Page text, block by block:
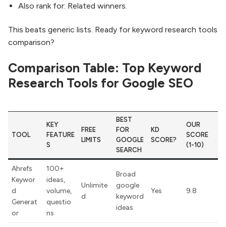
Also rank for: Related winners.
This beats generic lists. Ready for keyword research tools
comparison?
Comparison Table: Top Keyword
Research Tools for Google SEO
TOOL
KEY
FEATURE
S
FREE
LIMITS
BEST
FOR
GOOGLE
SEARCH
KD
SCORE?
OUR
SCORE
(1-10)
Ahrefs
Keywor
d
Generat
or
100+
ideas,
volume,
questio
ns
Unlimite
d
Broad
google
keyword
ideas
Yes 9.8